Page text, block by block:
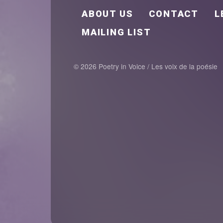
ABOUT US CONTACT
MAILING LIST
© 2026 Poetry in Voice / Les voix de la poésie